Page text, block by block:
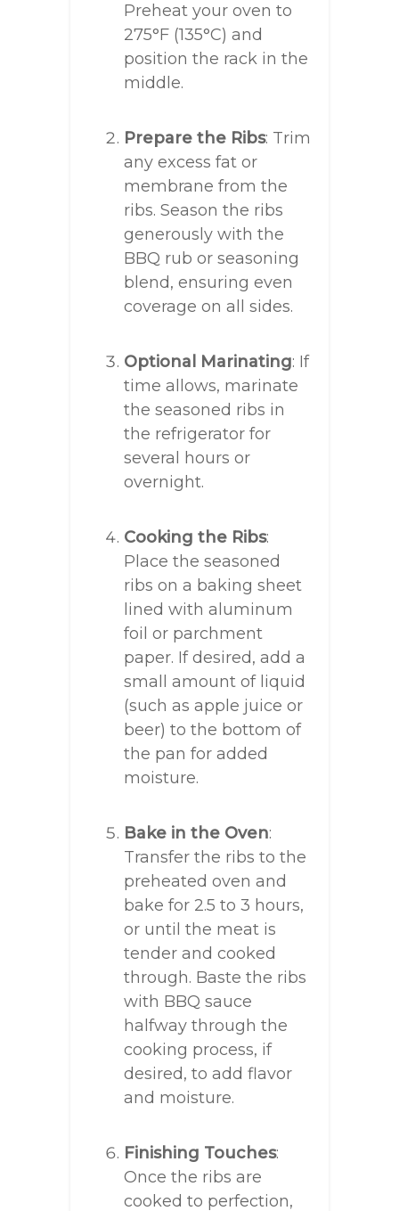
Preheat your oven to
275°F (135°C) and
position the rack in the
middle.
Prepare the Ribs: Trim
any excess fat or
membrane from the
ribs. Season the ribs
generously with the
BBQ rub or seasoning
blend, ensuring even
coverage on all sides.
Optional Marinating: If
time allows, marinate
the seasoned ribs in
the refrigerator for
several hours or
overnight.
Cooking the Ribs:
Place the seasoned
ribs on a baking sheet
lined with aluminum
foil or parchment
paper. If desired, add a
small amount of liquid
(such as apple juice or
beer) to the bottom of
the pan for added
moisture.
Bake in the Oven:
Transfer the ribs to the
preheated oven and
bake for 2.5 to 3 hours,
or until the meat is
tender and cooked
through. Baste the ribs
with BBQ sauce
halfway through the
cooking process, if
desired, to add flavor
and moisture.
Finishing Touches:
Once the ribs are
cooked to perfection,